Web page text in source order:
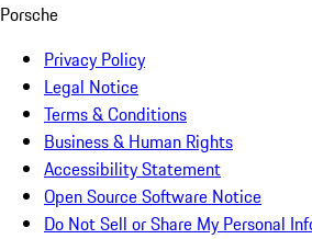
Porsche
Privacy Policy
Legal Notice
Terms & Conditions
Business & Human Rights
Accessibility Statement
Open Source Software Notice
Do Not Sell or Share My Personal